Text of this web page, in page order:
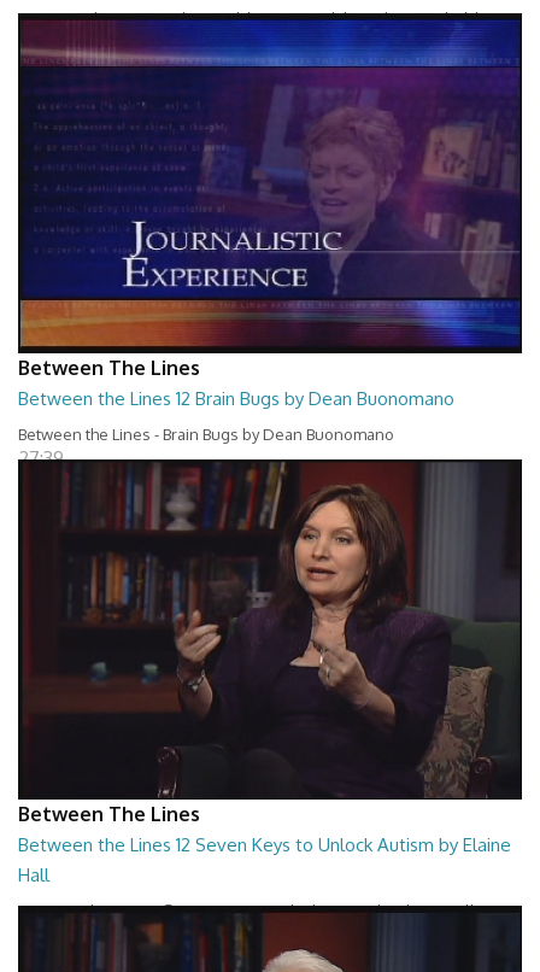
Between The Lines - Whats Holding You Back by Robert Herbold
27:40
Between The Lines
Between the Lines 12 Brain Bugs by Dean Buonomano
Between the Lines - Brain Bugs by Dean Buonomano
27:39
Between The Lines
Between the Lines 12 Seven Keys to Unlock Autism by Elaine
Hall
Between the Lines - Seven Keys to Unlock Autism by Elaine Hall